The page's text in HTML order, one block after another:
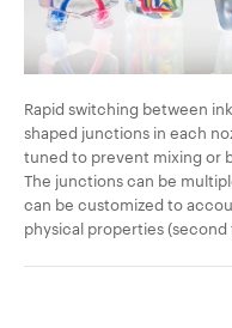
Rapid switching between
shaped junctions in each
tuned to prevent mixing or
The junctions can be
can be customized to
physical properties